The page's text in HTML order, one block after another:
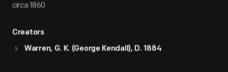
circa 1860
Creators
Warren, G. K. (George Kendall), D. 1884